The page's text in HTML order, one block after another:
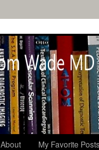
About
My Favorite